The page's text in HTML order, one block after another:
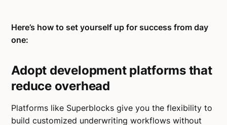
Here’s how to set yourself up for success from day
one:
Adopt development platforms that
reduce overhead
Platforms like Superblocks give you the flexibility to
build customized underwriting workflows without